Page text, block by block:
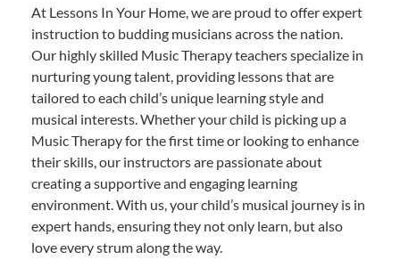
At Lessons In Your Home, we are proud to offer expert
instruction to budding musicians across the nation.
Our highly skilled Music Therapy teachers specialize in
nurturing young talent, providing lessons that are
tailored to each child’s unique learning style and
musical interests. Whether your child is picking up a
Music Therapy for the first time or looking to enhance
their skills, our instructors are passionate about
creating a supportive and engaging learning
environment. With us, your child’s musical journey is in
expert hands, ensuring they not only learn, but also
love every strum along the way.